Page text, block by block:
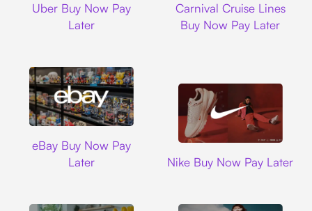
Uber Buy Now Pay
Later
Carnival Cruise Lines
Buy Now Pay Later
eBay Buy Now Pay
Later
Nike Buy Now Pay Later